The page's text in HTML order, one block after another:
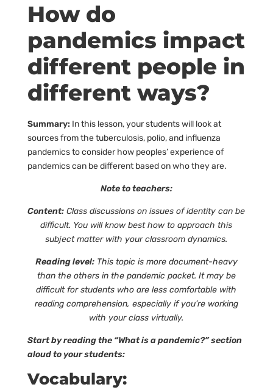
How do
pandemics impact
different people in
different ways?
Summary: In this lesson, your students will look at
sources from the tuberculosis, polio, and influenza
pandemics to consider how peoples’ experience of
pandemics can be different based on who they are.
Note to teachers:
Content: Class discussions on issues of identity can be
difficult. You will know best how to approach this
subject matter with your classroom dynamics.
Reading level:This topic is more document-heavy
than the others in the pandemic packet. It may be
difficult for students who are less comfortable with
reading comprehension, especially if you’re working
with your class virtually.
Start by reading the “What is a pandemic?” section
aloud to your students:
Vocabulary: